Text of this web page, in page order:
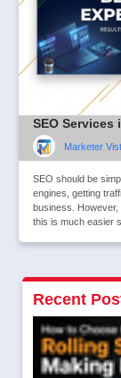
SEO
Marketer
SEO should be
engines, getting
business.
this is much easier
Recent